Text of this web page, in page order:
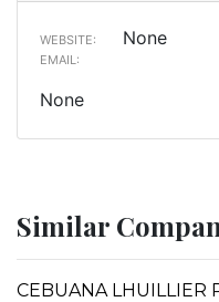
WEBSITE: None
EMAIL:
None
Similar
CEBUANA LHUILLIER